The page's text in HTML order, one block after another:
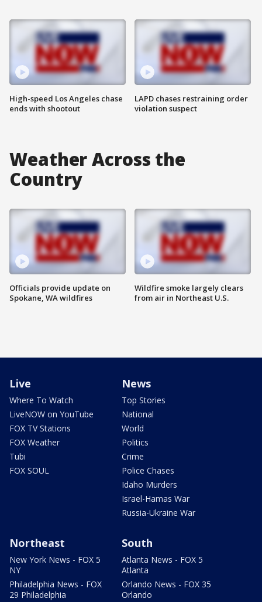
High-speed Los Angeles chase
ends with shootout
LAPD chases restraining order
violation suspect
Weather Across the
Country
Officials provide update on
Spokane, WA wildfires
Wildfire smoke largely clears
from air in Northeast U.S.
Live
Where To Watch
LiveNOW on YouTube
FOX TV Stations
FOX Weather
Tubi
FOX SOUL
News
Top Stories
National
World
Politics
Crime
Police Chases
Idaho Murders
Israel-Hamas War
Russia-Ukraine War
Northeast
New York News - FOX 5
NY
Philadelphia News - FOX
29 Philadelphia
South
Atlanta News - FOX 5
Atlanta
Orlando News - FOX 35
Orlando